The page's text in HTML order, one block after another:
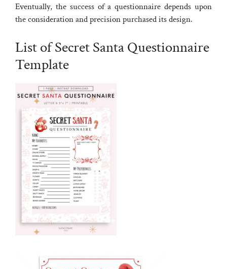
Eventually, the success of a questionnaire depends upon
the consideration and precision purchased its design.
List of Secret Santa Questionnaire
Template